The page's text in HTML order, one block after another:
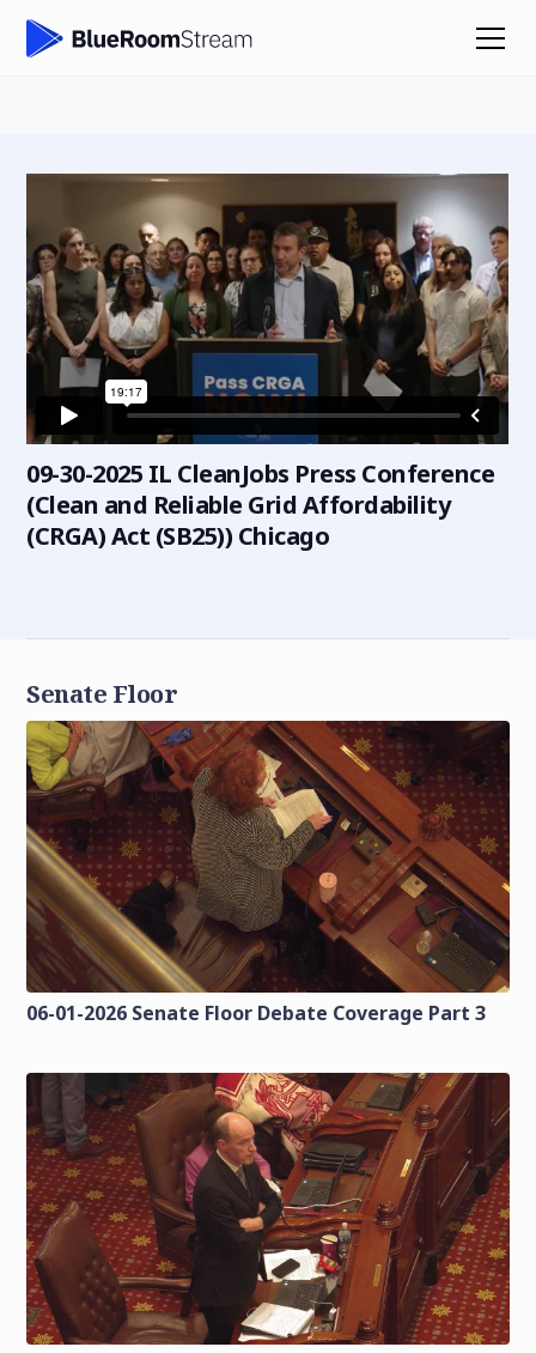
09-30-2025 IL CleanJobs Press Conference
(Clean and Reliable Grid Affordability
(CRGA) Act (SB25)) Chicago
Senate Floor
06-01-2026 Senate Floor Debate Coverage Part 3